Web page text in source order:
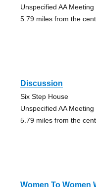
Unspecified AA
5.79 miles from the
Discussion
Six Step House
Unspecified AA
5.79 miles from the
Women To Women